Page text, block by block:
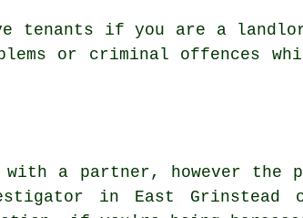
tenants if you are a
or criminal offences
a partner, however the
in East